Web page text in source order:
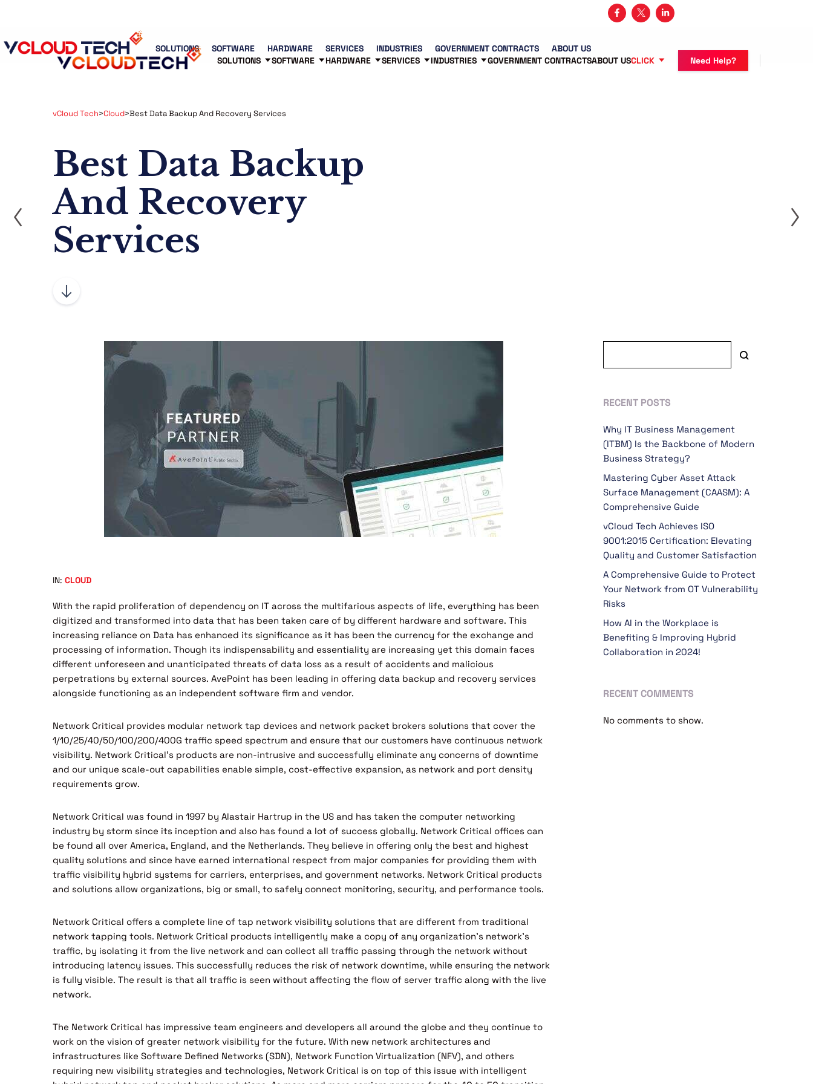
SOLUTIONS SOFTWARE HARDWARE SERVICES INDUSTRIES GOVERNMENT CONTRACTS
ABOUT US
SOLUTIONS
SOFTWARE HARDWARE SERVICES INDUSTRIES GOVERNMENT CONTRACTSABOUT USCLICK Need Help?
vCloud Tech>Cloud>Best Data Backup And Recovery Services
Best Data Backup
And Recovery
Services
IN: CLOUD
With the rapid proliferation of dependency on IT across the multifarious aspects of life, everything has been
digitized and transformed into data that has been taken care of by different hardware and software. This
increasing reliance on Data has enhanced its significance as it has been the currency for the exchange and
processing of information. Though its indispensability and essentiality are increasing yet this domain faces
different unforeseen and unanticipated threats of data loss as a result of accidents and malicious
perpetrations by external sources. AvePoint has been leading in offering data backup and recovery services
alongside functioning as an independent software firm and vendor.
Network Critical provides modular network tap devices and network packet brokers solutions that cover the
1/10/25/40/50/100/200/400G traffic speed spectrum and ensure that our customers have continuous network
visibility. Network Critical’s products are non-intrusive and successfully eliminate any concerns of downtime
and our unique scale-out capabilities enable simple, cost-effective expansion, as network and port density
requirements grow.
Network Critical was found in 1997 by Alastair Hartrup in the US and has taken the computer networking
industry by storm since its inception and also has found a lot of success globally. Network Critical offices can
be found all over America, England, and the Netherlands. They believe in offering only the best and highest
quality solutions and since have earned international respect from major companies for providing them with
traffic visibility hybrid systems for carriers, enterprises, and government networks. Network Critical products
and solutions allow organizations, big or small, to safely connect monitoring, security, and performance tools.
Network Critical offers a complete line of tap network visibility solutions that are different from traditional
network tapping tools. Network Critical products intelligently make a copy of any organization’s network’s
traffic, by isolating it from the live network and can collect all traffic passing through the network without
introducing latency issues. This successfully reduces the risk of network downtime, while ensuring the network
is fully visible. The result is that all traffic is seen without affecting the flow of server traffic along with the live
network.
The Network Critical has impressive team engineers and developers all around the globe and they continue to
work on the vision of greater network visibility for the future. With new network architectures and
infrastructures like Software Defined Networks (SDN), Network Function Virtualization (NFV), and others
requiring new visibility strategies and technologies, Network Critical is on top of this issue with intelligent
RECENT POSTS
Why IT Business Management
(ITBM) Is the Backbone of Modern
Business Strategy?
Mastering Cyber Asset Attack
Surface Management (CAASM): A
Comprehensive Guide
vCloud Tech Achieves ISO
9001:2015 Certification: Elevating
Quality and Customer Satisfaction
A Comprehensive Guide to Protect
Your Network from OT Vulnerability
Risks
How AI in the Workplace is
Benefiting & Improving Hybrid
Collaboration in 2024!
RECENT COMMENTS
No comments to show.